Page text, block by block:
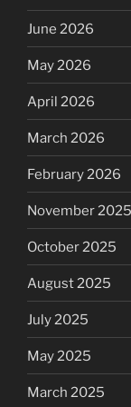
June 2026
May 2026
April 2026
March 2026
February 2026
November 2025
October 2025
August 2025
July 2025
May 2025
March 2025